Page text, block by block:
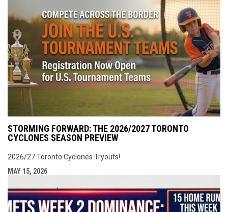
STORMING FORWARD: THE 2026/2027 TORONTO
CYCLONES SEASON PREVIEW
2026/27 Toronto Cyclones Tryouts!
MAY 15, 2026